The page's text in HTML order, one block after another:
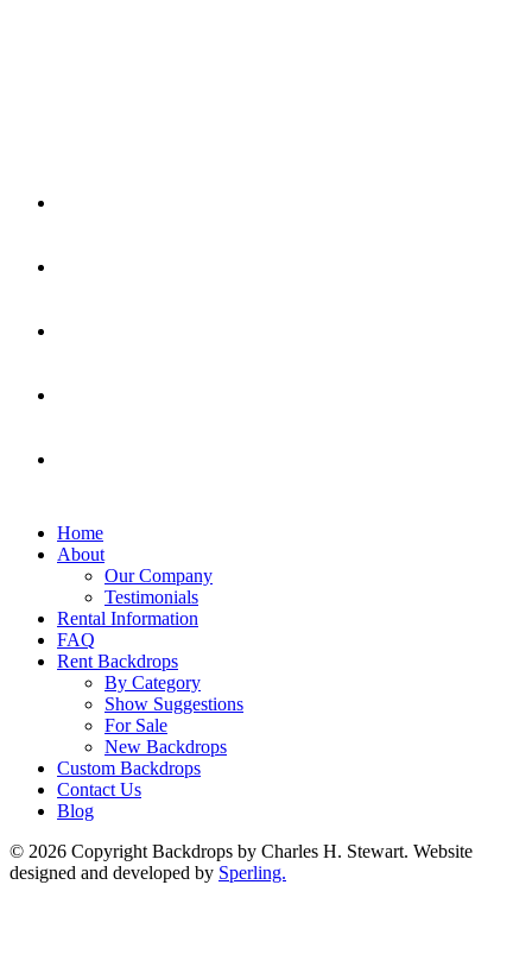
Home
About
Our Company
Testimonials
Rental Information
FAQ
Rent Backdrops
By Category
Show Suggestions
For Sale
New Backdrops
Custom Backdrops
Contact Us
Blog
© 2026 Copyright Backdrops by Charles H. Stewart. Website
designed and developed by Sperling.